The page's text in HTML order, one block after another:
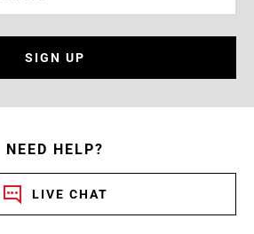
SIGN UP
NEED HELP?
LIVE CHAT